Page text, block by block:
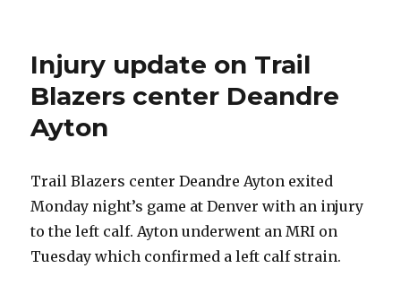
Injury update on Trail
Blazers center Deandre
Ayton
Trail Blazers center Deandre Ayton exited
Monday night’s game at Denver with an injury
to the left calf. Ayton underwent an MRI on
Tuesday which confirmed a left calf strain.